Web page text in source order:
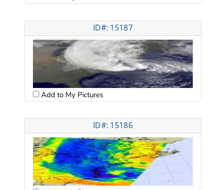
ID#: 15187
Add to My Pictures
ID#: 15186